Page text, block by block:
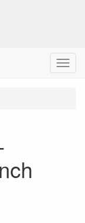
Menu